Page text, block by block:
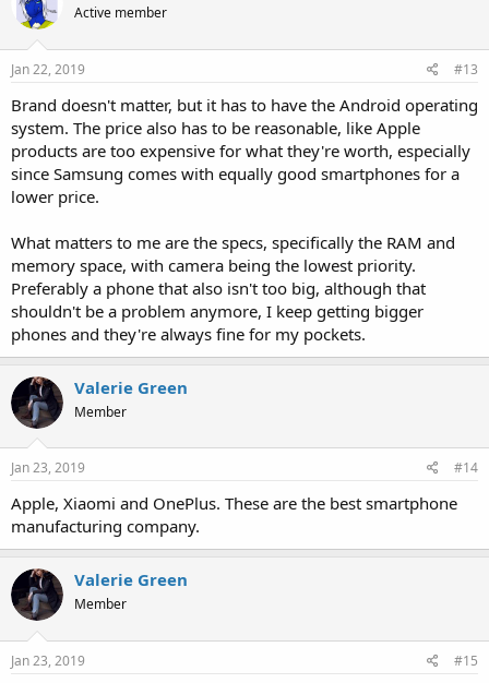
Active member
Jan 22, 2019 #13
Brand doesn't matter, but it has to have the Android operating
system. The price also has to be reasonable, like Apple
products are too expensive for what they're worth, especially
since Samsung comes with equally good smartphones for a
lower price.
What matters to me are the specs, specifically the RAM and
memory space, with camera being the lowest priority.
Preferably a phone that also isn't too big, although that
shouldn't be a problem anymore, I keep getting bigger
phones and they're always fine for my pockets.
Valerie Green
Member
Jan 23, 2019 #14
Apple, Xiaomi and OnePlus. These are the best smartphone
manufacturing company.
Valerie Green
Member
Jan 23, 2019 #15